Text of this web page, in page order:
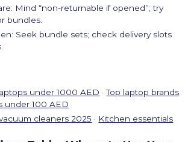
Mind “non-returnable if opened”; try
bundles.
Seek bundle sets; check delivery slots
under 1000 AED ·Top laptop brands
under 100 AED
cleaners 2025 · Kitchen essentials